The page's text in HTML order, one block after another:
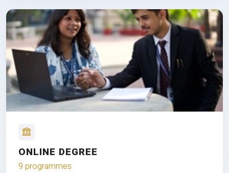
ONLINE DEGREE
9 programmes